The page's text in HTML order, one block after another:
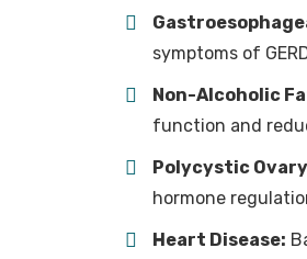
symptoms of
Non-Alcoholic
function and
Polycystic
hormone
Heart Disease: